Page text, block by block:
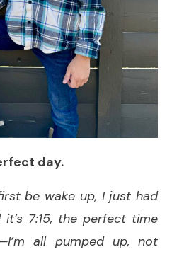
day.
be wake up, I just had
7:15, the perfect time
all pumped up, not